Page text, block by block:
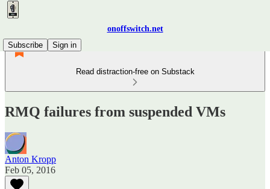
onoffswitch.net
Subscribe
Sign in
Read distraction-free on Substack
RMQ failures from suspended VMs
Anton Kropp
Feb 05, 2016